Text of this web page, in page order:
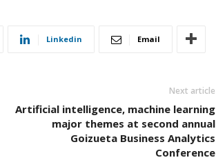
Linkedin Email
Next article
Artificial intelligence, machine learning
major themes at second annual
Goizueta Business Analytics
Conference